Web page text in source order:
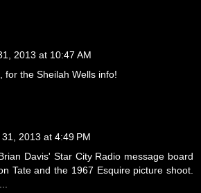
2013 at 10:47 AM
for the Sheilah Wells info!
31, 2013 at 4:49 PM
Davis' Star City Radio message board
Tate and the 1967 Esquire picture shoot.